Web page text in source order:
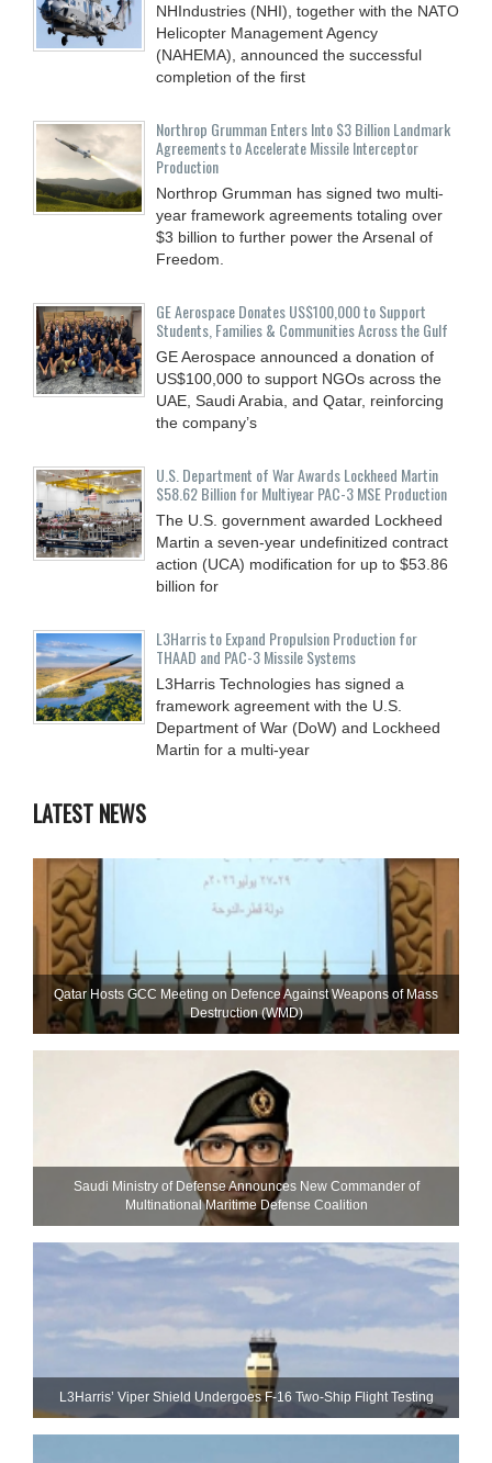
NHIndustries (NHI), together with the NATO
Helicopter Management Agency
(NAHEMA), announced the successful
completion of the first
Northrop Grumman Enters Into $3 Billion Landmark
Agreements to Accelerate Missile Interceptor
Production
Northrop Grumman has signed two multi-
year framework agreements totaling over
$3 billion to further power the Arsenal of
Freedom.
GE Aerospace Donates US$100,000 to Support
Students, Families & Communities Across the Gulf
GE Aerospace announced a donation of
US$100,000 to support NGOs across the
UAE, Saudi Arabia, and Qatar, reinforcing
the company’s
U.S. Department of War Awards Lockheed Martin
$58.62 Billion for Multiyear PAC-3 MSE Production
The U.S. government awarded Lockheed
Martin a seven-year undefinitized contract
action (UCA) modification for up to $53.86
billion for
L3Harris to Expand Propulsion Production for
THAAD and PAC-3 Missile Systems
L3Harris Technologies has signed a
framework agreement with the U.S.
Department of War (DoW) and Lockheed
Martin for a multi-year
LATEST NEWS
Qatar Hosts GCC Meeting on Defence Against Weapons of Mass
Destruction (WMD)
Saudi Ministry of Defense Announces New Commander of
Multinational Maritime Defense Coalition
L3Harris’ Viper Shield Undergoes F-16 Two-Ship Flight Testing